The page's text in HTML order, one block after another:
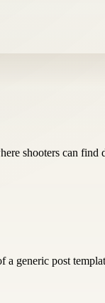
shooters can find
generic post